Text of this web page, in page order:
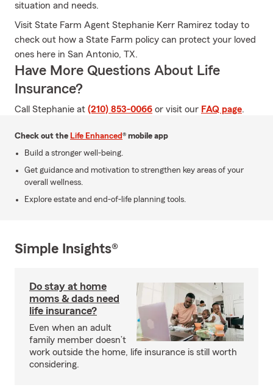
situation and needs.
Visit State Farm Agent Stephanie Kerr Ramirez today to
check out how a State Farm policy can protect your loved
ones here in San Antonio, TX.
Have More Questions About Life
Insurance?
Call Stephanie at (210) 853-0066 or visit our FAQ page.
Check out the Life Enhanced® mobile app
Build a stronger well-being.
Get guidance and motivation to strengthen key areas of your
overall wellness.
Explore estate and end-of-life planning tools.
Simple Insights®
Do stay at home
moms & dads need
life insurance?
Even when an adult
family member doesn’t
work outside the home, life insurance is still worth
considering.